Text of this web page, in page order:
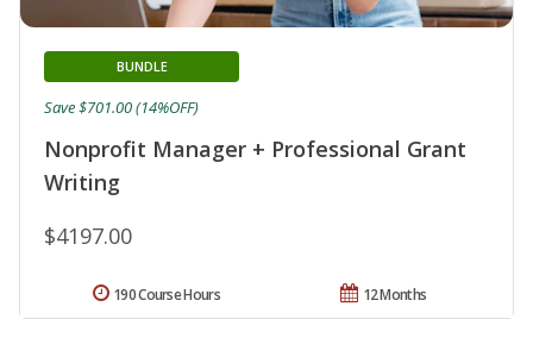
Nonprofit Manager + Professional Grant
Writing
BUNDLE
$4197.00
Save $701.00 (14%OFF)
12 Months
190 Course Hours